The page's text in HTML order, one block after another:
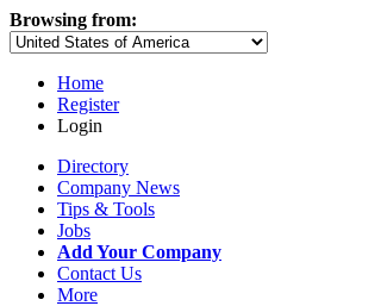
Browsing from:
Home
Register
Login
Directory
Company News
Tips & Tools
Jobs
Add Your Company
Contact Us
More